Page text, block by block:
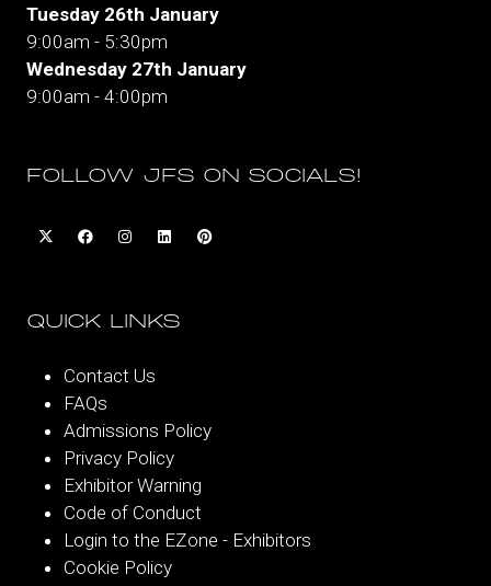
Tuesday 26th January
9:00am - 5:30pm
Wednesday 27th January
9:00am - 4:00pm
FOLLOW JFS ON SOCIALS!
QUICK LINKS
Contact Us
FAQs
Admissions Policy
Privacy Policy
Exhibitor Warning
Code of Conduct
Login to the EZone - Exhibitors
Cookie Policy